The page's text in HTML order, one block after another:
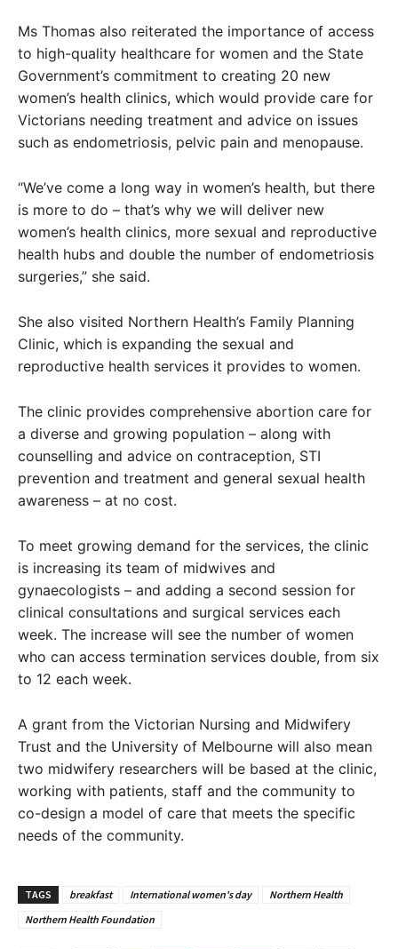
Ms Thomas also reiterated the importance of access
to high-quality healthcare for women and the State
Government’s commitment to creating 20 new
women’s health clinics, which would provide care for
Victorians needing treatment and advice on issues
such as endometriosis, pelvic pain and menopause.
“We’ve come a long way in women’s health, but there
is more to do – that’s why we will deliver new
women’s health clinics, more sexual and reproductive
health hubs and double the number of endometriosis
surgeries,” she said.
She also visited Northern Health’s Family Planning
Clinic, which is expanding the sexual and
reproductive health services it provides to women.
The clinic provides comprehensive abortion care for
a diverse and growing population – along with
counselling and advice on contraception, STI
prevention and treatment and general sexual health
awareness – at no cost.
To meet growing demand for the services, the clinic
is increasing its team of midwives and
gynaecologists – and adding a second session for
clinical consultations and surgical services each
week. The increase will see the number of women
who can access termination services double, from six
to 12 each week.
A grant from the Victorian Nursing and Midwifery
Trust and the University of Melbourne will also mean
two midwifery researchers will be based at the clinic,
working with patients, staff and the community to
co-design a model of care that meets the specific
needs of the community.
TAGS breakfast International women's day
Northern Health
Northern Health Foundation